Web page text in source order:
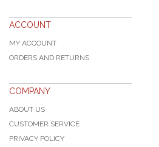
ACCOUNT
MY ACCOUNT
ORDERS AND RETURNS
COMPANY
ABOUT US
CUSTOMER SERVICE
PRIVACY POLICY